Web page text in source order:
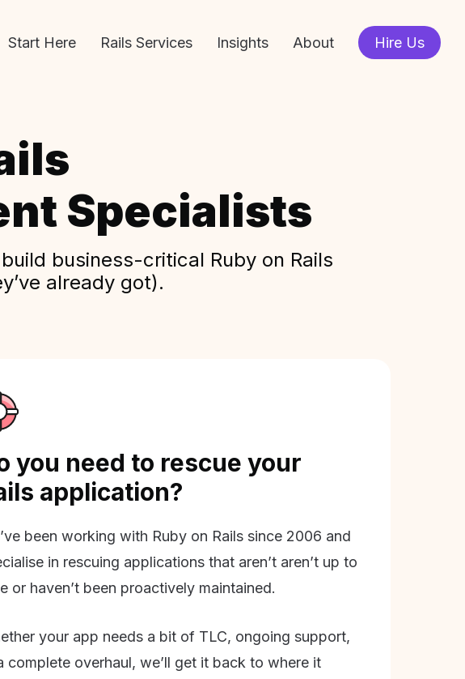
Start Here Rails Services Insights About Hire Us
Specialists
business-critical Ruby on Rails
already got).
you need to rescue your
application?
been working with Ruby on Rails since 2006 and
in rescuing applications that aren’t aren’t up to
or haven’t been proactively maintained.
your app needs a bit of TLC, ongoing support,
complete overhaul, we’ll get it back to where it